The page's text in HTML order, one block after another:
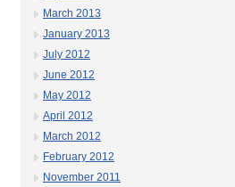
March 2013
January 2013
July 2012
June 2012
May 2012
April 2012
March 2012
February 2012
November 2011